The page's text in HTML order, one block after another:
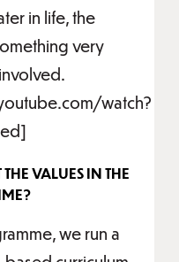
in life, the
very
watch?
VALUES IN THE
we run a